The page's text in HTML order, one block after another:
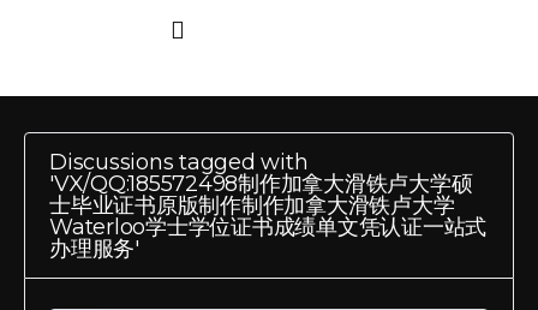
Discussions tagged with
'VX/QQ:185572498制作加拿大滑铁卢大学硕
士毕业证书原版制作制作加拿大滑铁卢大学
Waterloo学士学位证书成绩单文凭认证一站式
办理服务'